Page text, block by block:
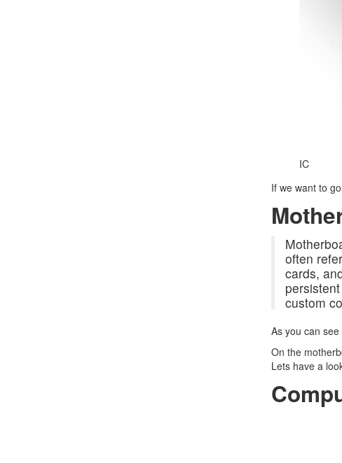
IC
If we want to
often
cards,
custom
As you can
On the
Lets have a